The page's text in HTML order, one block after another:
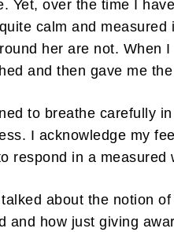
Yet, over the time I
calm and
her are not. When
and then gave me
to breathe carefully
I acknowledge my
respond in a measured
about the notion of
and how just giving